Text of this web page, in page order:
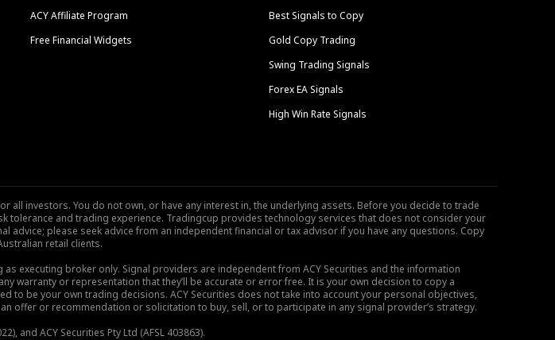
ACY Affiliate Program
Free Financial Widgets
Best Signals to Copy
Gold Copy Trading
Swing Trading Signals
Forex EA Signals
High Win Rate Signals
all investors. You do not own, or have any interest in, the underlying assets. Before you decide to trade
and trading experience. Tradingcup provides technology services that does not consider your
please seek advice from an independent financial or tax advisor if you have any questions. Copy
retail clients.
executing broker only. Signal providers are independent from ACY Securities and the information
warranty or representation that they’ll be accurate or error free. It is your own decision to copy a
be your own trading decisions. ACY Securities does not take into account your personal objectives,
offer or recommendation or solicitation to buy, sell, or to participate in any signal provider’s strategy.
and ACY Securities Pty Ltd (AFSL 403863).